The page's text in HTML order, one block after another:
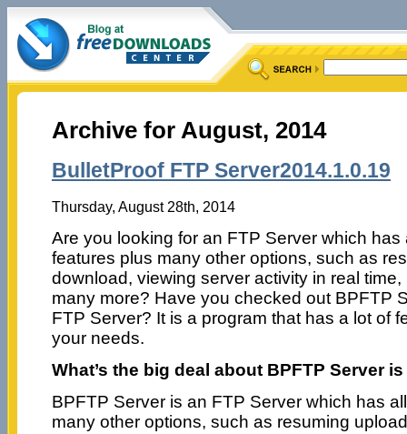
Archive for August, 2014
BulletProof FTP Server2014.1.0.19
Thursday, August 28th, 2014
Are you looking for an FTP Server which has
features plus many other options, such as
download, viewing server activity in real
many more? Have you checked out BPFTP
FTP Server? It is a program that has a lot of
your needs.
What’s the big deal about BPFTP Server
BPFTP Server is an FTP Server which has
many other options, such as resuming